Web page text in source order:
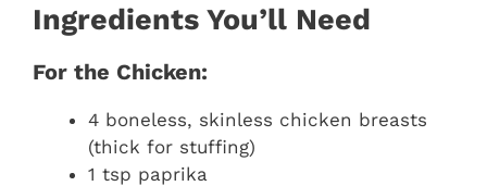
Ingredients You’ll Need
For the Chicken:
4 boneless, skinless chicken breasts
(thick for stuffing)
1 tsp paprika